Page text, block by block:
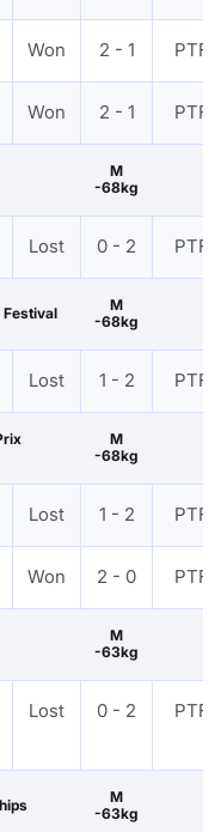
Won 2 - 1 PTF
Won 2 - 1 PTF
M
-68kg
Lost 0 - 2 PTF
Festival
M
-68kg
Lost 1 - 2 PTF
M
-68kg
Lost 1 - 2 PTF
Won 2 - 0 PTF
M
-63kg
Lost 0 - 2 PTF
M
-63kg